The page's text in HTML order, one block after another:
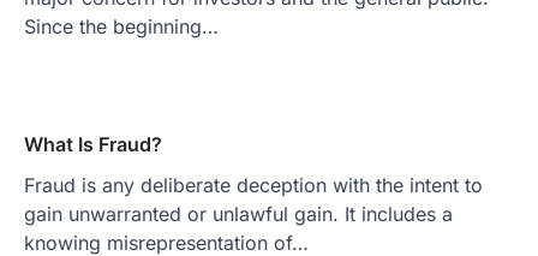
Since the beginning…
What Is Fraud?
Fraud is any deliberate deception with the intent to
gain unwarranted or unlawful gain. It includes a
knowing misrepresentation of…